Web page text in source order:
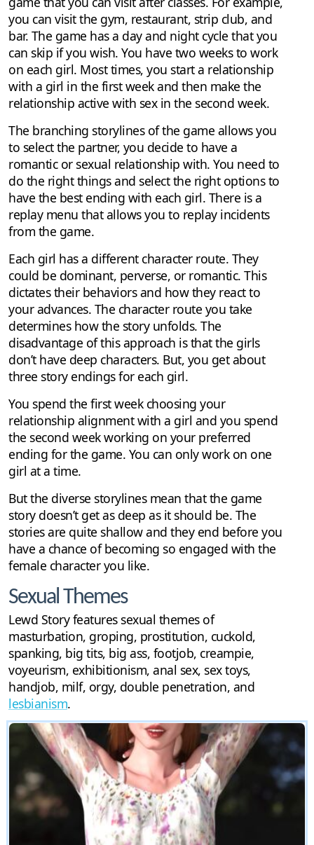
you can visit the gym, restaurant, strip club, and
bar. The game has a day and night cycle that you
can skip if you wish. You have two weeks to work
on each girl. Most times, you start a relationship
with a girl in the first week and then make the
relationship active with sex in the second week.
The branching storylines of the game allows you
to select the partner, you decide to have a
romantic or sexual relationship with. You need to
do the right things and select the right options to
have the best ending with each girl. There is a
replay menu that allows you to replay incidents
from the game.
Each girl has a different character route. They
could be dominant, perverse, or romantic. This
dictates their behaviors and how they react to
your advances. The character route you take
determines how the story unfolds. The
disadvantage of this approach is that the girls
don’t have deep characters. But, you get about
three story endings for each girl.
You spend the first week choosing your
relationship alignment with a girl and you spend
the second week working on your preferred
ending for the game. You can only work on one
girl at a time.
But the diverse storylines mean that the game
story doesn’t get as deep as it should be. The
stories are quite shallow and they end before you
have a chance of becoming so engaged with the
female character you like.
Sexual Themes
Lewd Story features sexual themes of
masturbation, groping, prostitution, cuckold,
spanking, big tits, big ass, footjob, creampie,
voyeurism, exhibitionism, anal sex, sex toys,
handjob, milf, orgy, double penetration, and
lesbianism.